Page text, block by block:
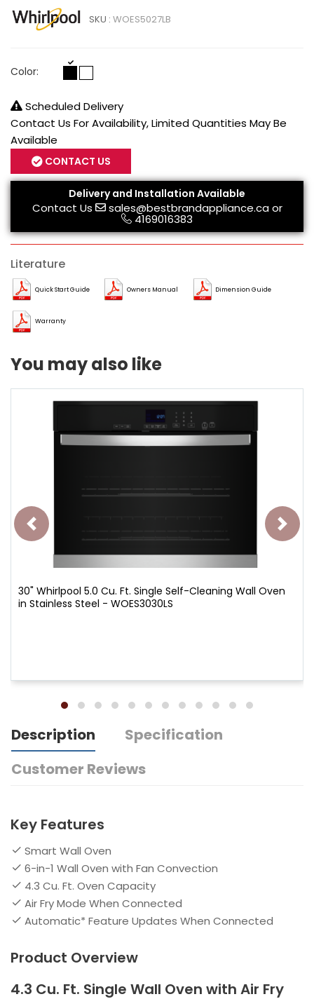
SKU : WOES5027LB
Color:
Scheduled Delivery
Contact Us For Availability, Limited Quantities May Be
Available
CONTACT US
Delivery and Installation Available
Contact Us sales@bestbrandappliance.caor
4169016383
Literature
Quick Start Guide Owners Manual Dimension Guide
Warranty
You may also like
30" Whirlpool 5.0 Cu. Ft. Single Self-Cleaning Wall Oven
in Stainless Steel - WOES3030LS
Description
Specification
Customer Reviews
Key Features
Smart Wall Oven
6-in-1 Wall Oven with Fan Convection
4.3 Cu. Ft. Oven Capacity
Air Fry Mode When Connected
Automatic* Feature Updates When Connected
Product Overview
4.3 Cu. Ft. Single Wall Oven with Air Fry